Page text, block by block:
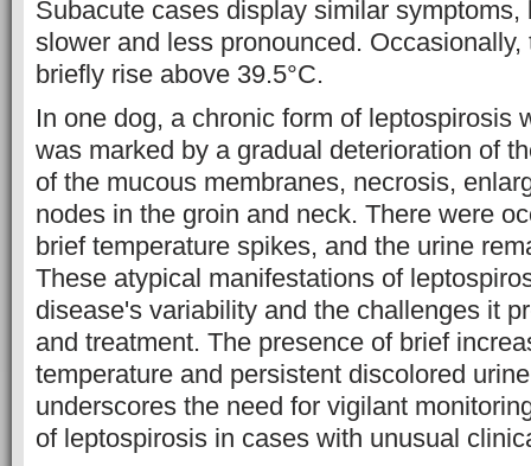
Subacute cases display similar symptoms,
slower and less pronounced.
briefly rise above 39.5°C.
In one dog, a chronic form of leptospirosis
was marked by a gradual deterioration of
of the mucous membranes, necrosis,
nodes in the groin and neck. There were
brief temperature spikes, and the urine
These atypical manifestations of
disease's variability and the challenges it
and treatment. The presence of brief
temperature and persistent discolored
underscores the need for vigilant
of leptospirosis in cases with unusual